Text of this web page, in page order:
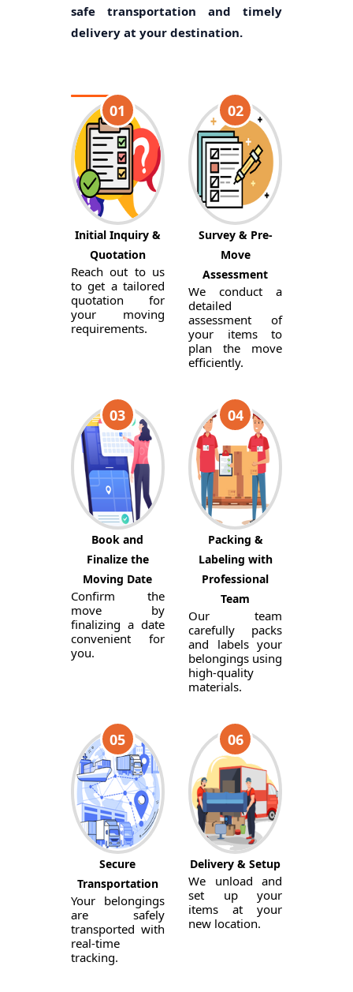
safe transportation and timely
delivery at your destination.
01
Initial Inquiry &
Quotation
Reach out to us
to get a tailored
quotation for
your moving
requirements.
02
Survey & Pre-
Move
Assessment
We conduct a
detailed
assessment of
your items to
plan the move
efficiently.
03
Book and
Finalize the
Moving Date
Confirm the
move by
finalizing a date
convenient for
you.
04
Packing &
Labeling with
Professional
Team
Our team
carefully packs
and labels your
belongings using
high-quality
materials.
05
Secure
Transportation
Your belongings
are safely
transported with
real-time
tracking.
06
Delivery & Setup
We unload and
set up your
items at your
new location.